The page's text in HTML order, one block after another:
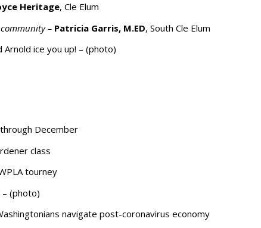
Heritage, Cle Elum
– Patricia Garris, M.ED, South Cle Elum
ice you up! – (photo)
December
class
tourney
– (photo)
navigate post-coronavirus economy